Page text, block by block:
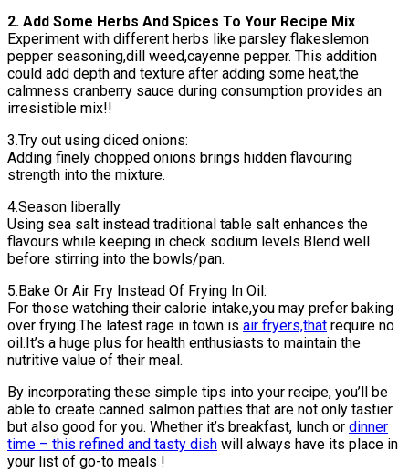
2. Add Some Herbs And Spices To Your Recipe Mix
Experiment with different herbs like parsley flakeslemon
pepper seasoning,dill weed,cayenne pepper. This addition
could add depth and texture after adding some heat,the
calmness cranberry sauce during consumption provides an
irresistible mix!!
3.Try out using diced onions:
Adding finely chopped onions brings hidden flavouring
strength into the mixture.
4.Season liberally
Using sea salt instead traditional table salt enhances the
flavours while keeping in check sodium levels.Blend well
before stirring into the bowls/pan.
5.Bake Or Air Fry Instead Of Frying In Oil:
For those watching their calorie intake,you may prefer baking
over frying.The latest rage in town is air fryers,that require no
oil.It’s a huge plus for health enthusiasts to maintain the
nutritive value of their meal.
By incorporating these simple tips into your recipe, you’ll be
able to create canned salmon patties that are not only tastier
but also good for you. Whether it’s breakfast, lunch or dinner
time – this refined and tasty dish will always have its place in
your list of go-to meals !